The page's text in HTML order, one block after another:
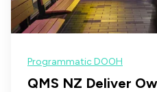
Programmatic DOOH
QMS NZ Deliver